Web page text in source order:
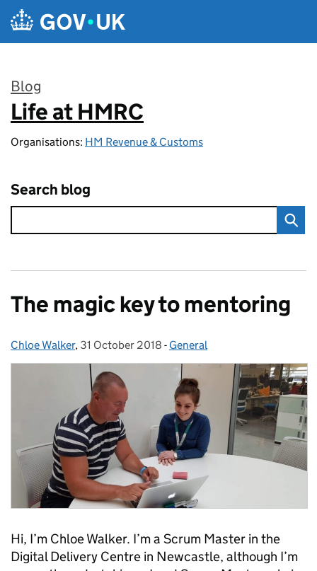
Skip to main content
Blog
:
Life at HMRC
Organisations: HM Revenue & Customs
Search blog
The magic key to mentoring
Posted by:
Chloe Walker, Posted on:
31 October 2018 - Categories:
General
Hi, I’m Chloe Walker. I’m a Scrum Master in the
Digital Delivery Centre in Newcastle, although I’m